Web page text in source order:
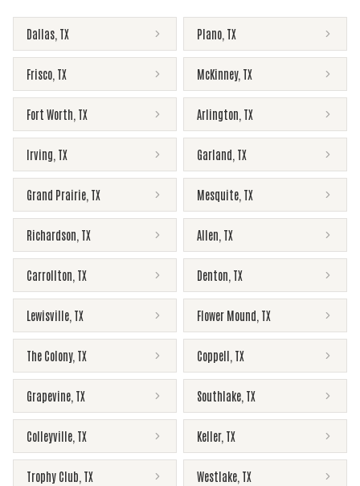
Dallas TX Plano TX
Frisco TX McKinney, TX
Fort Worth TX Arlington TX
Irving TX Garland TX
Grand Prairie TX Mesquite TX
Richardson TX Allen TX
Carrollton TX Denton TX
Lewisville TX Flower Mound TX
The Colony, TX Coppell TX
Grapevine TX Southlake TX
Colleyville TX Keller, TX
Trophy Club TX Westlake TX